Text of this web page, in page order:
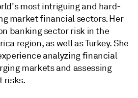
most intriguing and hard-
market financial sectors. Her
banking sector risk in the
region, as well as Turkey. She
analyzing financial
markets and assessing
risks.